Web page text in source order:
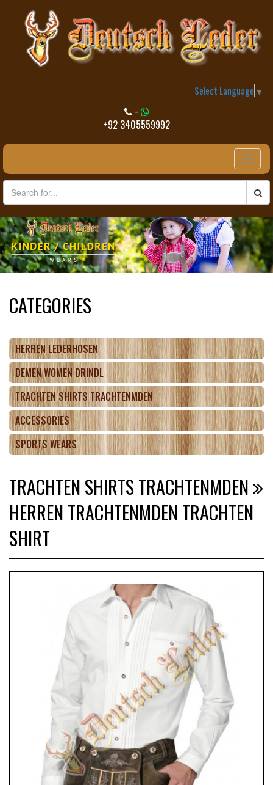
Select Language ▼
-
+92 3405559992
Toggle
CATEGORIES
HERREN LEDERHOSEN
DEMEN WOMEN DRINDL
TRACHTEN SHIRTS TRACHTENMDEN
ACCESSORIES
SPORTS WEARS
TRACHTEN SHIRTS TRACHTENMDEN
HERREN TRACHTENMDEN TRACHTEN
SHIRT